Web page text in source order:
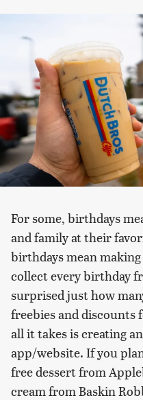
For some, birthdays
and family at their
birthdays mean
collect every birthday
surprised just how
freebies and discounts
all it takes is creating
app/website. If you
free dessert from
cream from Baskin